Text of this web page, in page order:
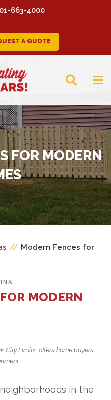
663-4000
A QUOTE
FOR MODERN
// Modern Fences for
MODERN
City Limits, offers home buyers
in the